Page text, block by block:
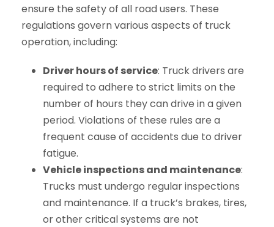
ensure the safety of all road users. These
regulations govern various aspects of truck
operation, including:
Driver hours of service: Truck drivers are
required to adhere to strict limits on the
number of hours they can drive in a given
period. Violations of these rules are a
frequent cause of accidents due to driver
fatigue.
Vehicle inspections and maintenance:
Trucks must undergo regular inspections
and maintenance. If a truck’s brakes, tires,
or other critical systems are not